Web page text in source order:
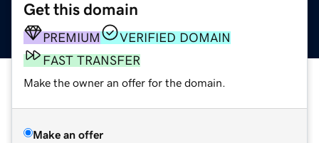
Get this domain
PREMIUM
VERIFIED DOMAIN
FAST TRANSFER
Make the owner an offer for the domain.
Make an offer